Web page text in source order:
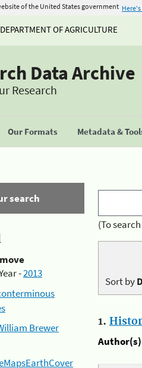
of the United States government
OF AGRICULTURE
Data Archive
Research
Our Formats Metadata &
search
-2013
Brewer
(To
Sort by
1.